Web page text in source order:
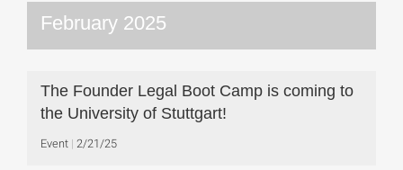
February 2025
The Founder Legal Boot Camp is coming to
the University of Stuttgart!
Event 2/21/25